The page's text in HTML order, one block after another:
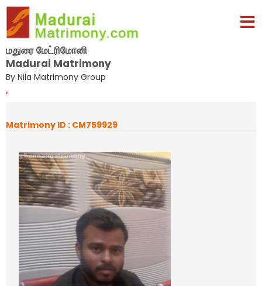
மதுரை மேட்ரிமோனி
Madurai Matrimony
By Nila Matrimony Group
,
Matrimony ID : CM759929